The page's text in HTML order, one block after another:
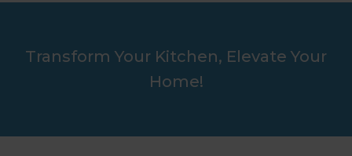
Transform Your Kitchen, Elevate Your
Home!